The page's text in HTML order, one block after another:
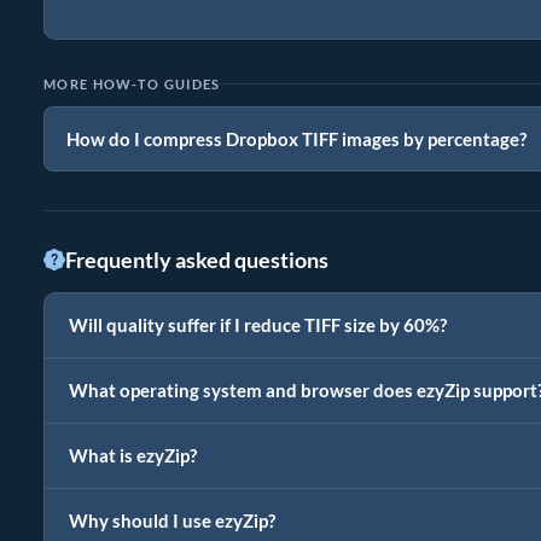
MORE HOW-TO GUIDES
How do I compress Dropbox TIFF images by percentage?
Frequently asked questions
Will quality suffer if I reduce TIFF size by 60%?
What operating system and browser does ezyZip
What is ezyZip?
Why should I use ezyZip?